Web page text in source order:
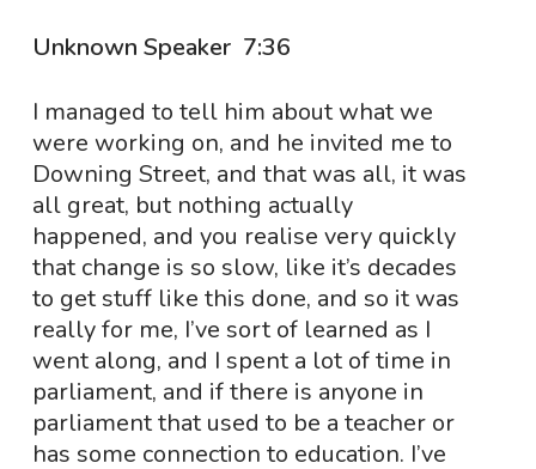
Unknown Speaker 7:36
I managed to tell him about what we
were working on, and he invited me to
Downing Street, and that was all, it was
all great, but nothing actually
happened, and you realise very quickly
that change is so slow, like it’s decades
to get stuff like this done, and so it was
really for me, I’ve sort of learned as I
went along, and I spent a lot of time in
parliament, and if there is anyone in
parliament that used to be a teacher or
has some connection to education. I’ve